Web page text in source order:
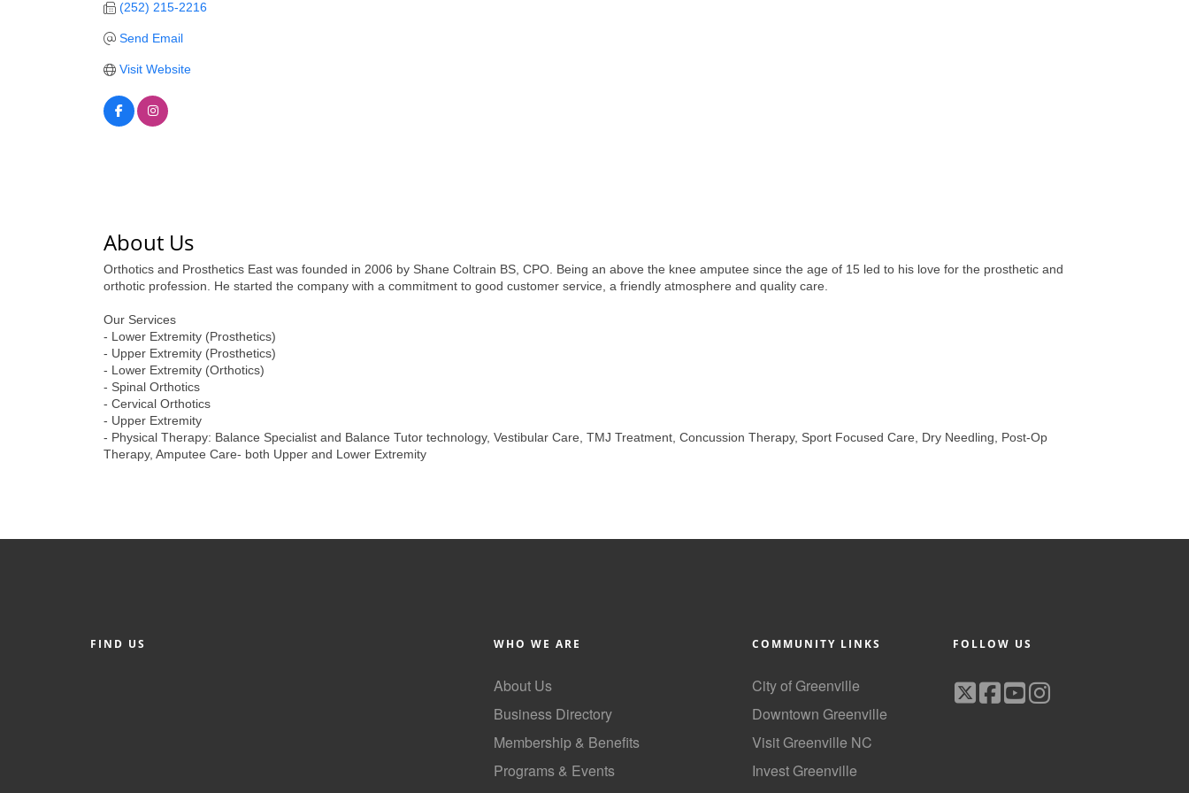
(252) 215-2216
Send Email
Visit Website
About Us
Orthotics and Prosthetics East was founded in 2006 by Shane Coltrain BS, CPO. Being an above the knee amputee since the age of 15 led to his love for the prosthetic and
orthotic profession. He started the company with a commitment to good customer service, a friendly atmosphere and quality care.
Our Services
- Lower Extremity (Prosthetics)
- Upper Extremity (Prosthetics)
- Lower Extremity (Orthotics)
- Spinal Orthotics
- Cervical Orthotics
- Upper Extremity
- Physical Therapy: Balance Specialist and Balance Tutor technology, Vestibular Care, TMJ Treatment, Concussion Therapy, Sport Focused Care, Dry Needling, Post-Op
Therapy, Amputee Care- both Upper and Lower Extremity
FIND US WHO WE ARE
About Us
Business Directory
Membership & Benefits
Programs & Events
COMMUNITY LINKS
City of Greenville
Downtown Greenville
Visit Greenville NC
Invest Greenville
FOLLOW US